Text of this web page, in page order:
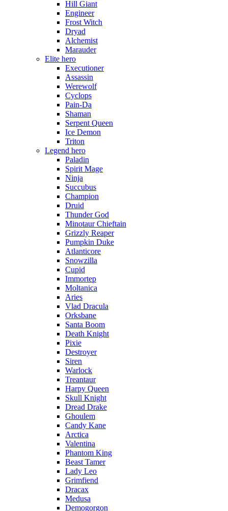
Hill Giant
Engineer
Frost Witch
Dryad
Alchemist
Marauder
Elite hero
Executioner
Assassin
Werewolf
Cyclops
Pain-Da
Shaman
Serpent Queen
Ice Demon
Triton
Legend hero
Paladin
Spirit Mage
Ninja
Succubus
Champion
Druid
Thunder God
Minotaur Chieftain
Grizzly Reaper
Pumpkin Duke
Atlanticore
Snowzilla
Cupid
Immortep
Moltanica
Aries
Vlad Dracula
Orksbane
Santa Boom
Death Knight
Pixie
Destroyer
Siren
Warlock
Treantaur
Harpy Queen
Skull Knight
Dread Drake
Ghoulem
Candy Kane
Arctica
Valentina
Phantom King
Beast Tamer
Lady Leo
Grimfiend
Dracax
Medusa
Demogorgon